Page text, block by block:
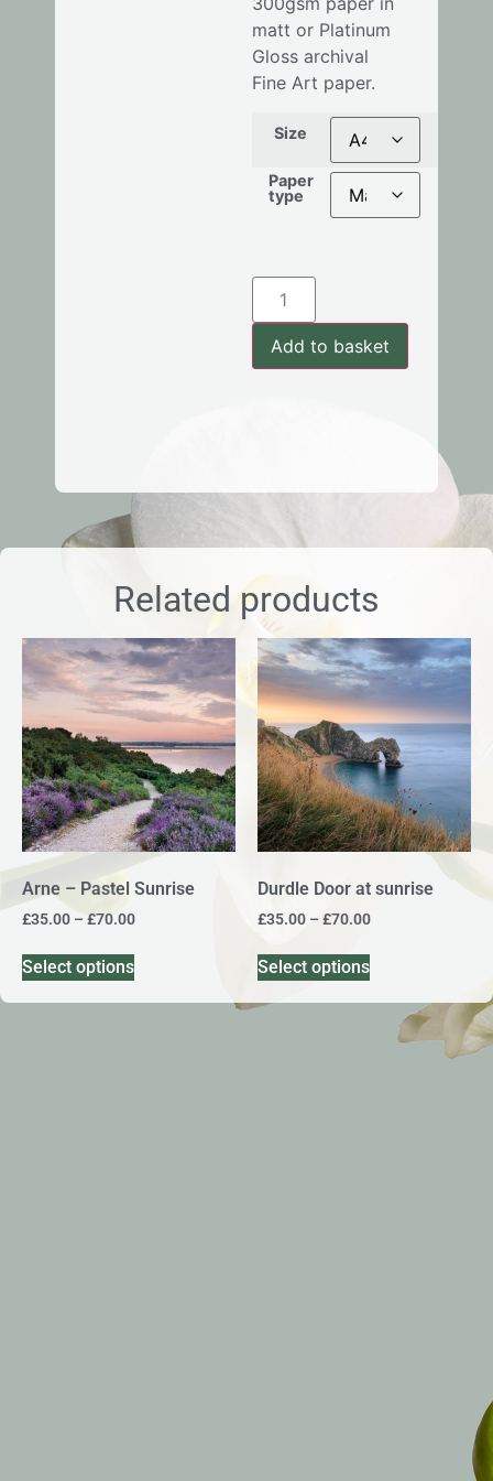
matt or Platinum
Gloss archival
Fine Art paper.
Size
Paper
type
Add to basket
Related products
Arne – Pastel Sunrise
£35.00 – £70.00
Select options
Durdle Door at sunrise
£35.00 – £70.00
Select options